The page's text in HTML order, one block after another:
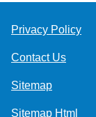
Privacy Policy
Contact Us
Sitemap
Sitemap Html